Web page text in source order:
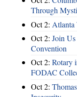
Through
Oct 2: Atlanta
Oct 2: Join
Convention
Oct 2: Rotary
FODAC
Oct 2: